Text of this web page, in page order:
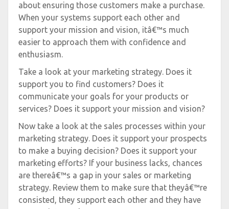
about ensuring those customers make a purchase.
When your systems support each other and
support your mission and vision, itâ€™s much
easier to approach them with confidence and
enthusiasm.
Take a look at your marketing strategy. Does it
support you to find customers? Does it
communicate your goals for your products or
services? Does it support your mission and vision?
Now take a look at the sales processes within your
marketing strategy. Does it support your prospects
to make a buying decision? Does it support your
marketing efforts? If your business lacks, chances
are thereâ€™s a gap in your sales or marketing
strategy. Review them to make sure that theyâ€™re
consisted, they support each other and they have